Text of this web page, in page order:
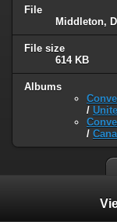
File
Middleton,
File size
614 KB
Albums
/
/